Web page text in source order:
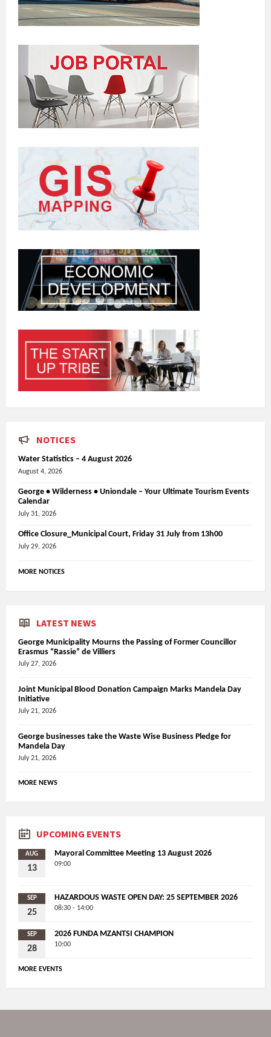
NOTICES
Water Statistics – 4 August 2026
August 4, 2026
George • Wilderness • Uniondale – Your Ultimate Tourism Events
Calendar
July 31, 2026
Office Closure_Municipal Court, Friday 31 July from 13h00
July 29, 2026
MORE NOTICES
LATEST NEWS
George Municipality Mourns the Passing of Former Councillor
Erasmus “Rassie” de Villiers
July 27, 2026
Joint Municipal Blood Donation Campaign Marks Mandela Day
Initiative
July 21, 2026
George businesses take the Waste Wise Business Pledge for
Mandela Day
July 21, 2026
MORE NEWS
UPCOMING EVENTS
AUG
13
Mayoral Committee Meeting 13 August 2026
09:00
SEP
25
HAZARDOUS WASTE OPEN DAY: 25 SEPTEMBER 2026
08:30 - 14:00
SEP
28
2026 FUNDA MZANTSI CHAMPION
10:00
MORE EVENTS